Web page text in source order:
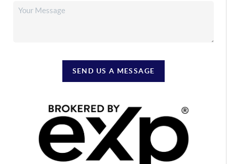
SEND US A MESSAGE